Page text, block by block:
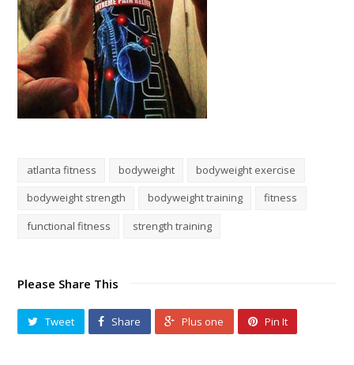
atlanta fitness bodyweight
bodyweight exercise
bodyweight strength
bodyweight training
fitness
functional fitness
strength training
Please Share This
Tweet Share Plus one Pin It